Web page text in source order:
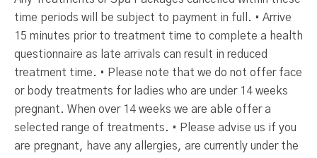
time periods will be subject to payment in full. • Arrive
15 minutes prior to treatment time to complete a health
questionnaire as late arrivals can result in reduced
treatment time. • Please note that we do not offer face
or body treatments for ladies who are under 14 weeks
pregnant. When over 14 weeks we are able offer a
selected range of treatments. • Please advise us if you
are pregnant, have any allergies, are currently under the